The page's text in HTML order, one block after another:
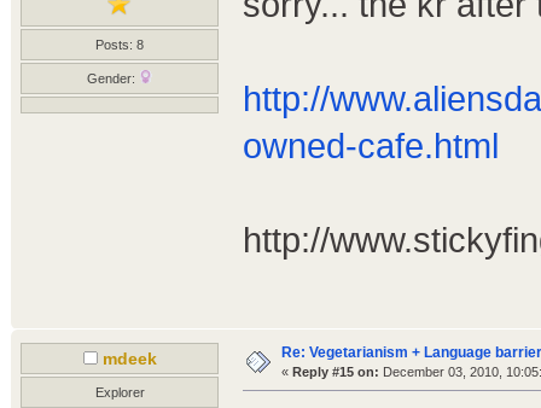
Posts: 8
Gender:
http://
owned-cafe.html
http://
mdeek
Explorer
Re: Vegetarianism + Language
« Reply #15 on: December 03, 2010,